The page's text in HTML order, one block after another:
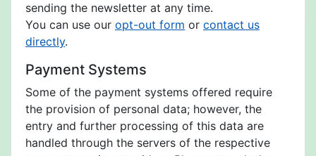
sending the newsletter at any time.
You can use our opt-out form or contact us
directly.
Payment Systems
Some of the payment systems offered require
the provision of personal data; however, the
entry and further processing of this data are
handled through the servers of the respective